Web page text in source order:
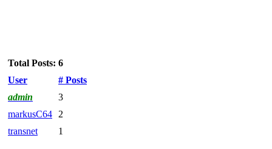
Total Posts: 6
User
# Posts
admin
3
markusC64
2
transnet
1